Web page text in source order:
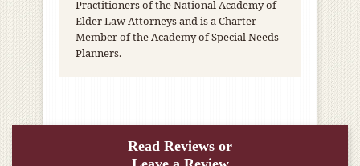
Practitioners of the National Academy of
Elder Law Attorneys and is a Charter
Member of the Academy of Special Needs
Planners.
Read Reviews or